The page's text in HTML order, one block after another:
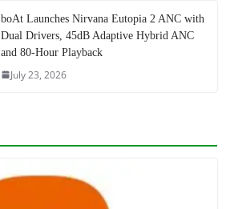
boAt Launches Nirvana Eutopia 2 ANC with
Dual Drivers, 45dB Adaptive Hybrid ANC
and 80-Hour Playback
July 23, 2026